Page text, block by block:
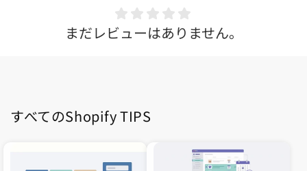
まだレビューはありません。
すべてのShopify TIPS